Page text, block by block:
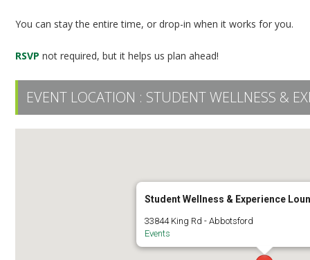
You can stay the entire time, or drop-in when it works for you.
RSVP not required, but it helps us plan ahead!
EVENT LOCATION : STUDENT WELLNESS &
Student Wellness & Experience
33844 King Rd - Abbotsford
Events